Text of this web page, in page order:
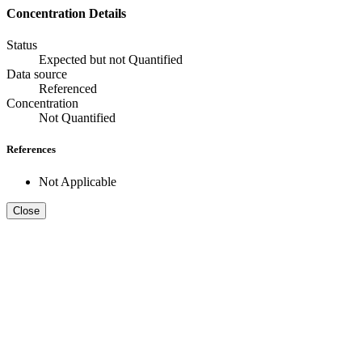
Concentration Details
Status
Expected but not Quantified
Data source
Referenced
Concentration
Not Quantified
References
Not Applicable
Close